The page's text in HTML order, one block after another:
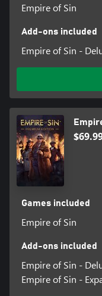
Empire of Sin
Add-ons included
Empire of Sin -
Games included
Empire of Sin
Add-ons included
Empire of Sin -
Empire of Sin -